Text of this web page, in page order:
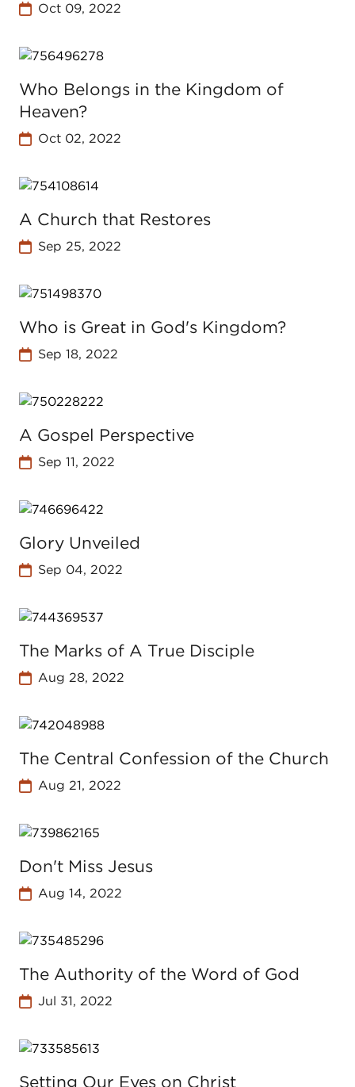
Oct 09, 2022
Who Belongs in the Kingdom of
Heaven?
Oct 02, 2022
A Church that Restores
Sep 25, 2022
Who is Great in God's Kingdom?
Sep 18, 2022
A Gospel Perspective
Sep 11, 2022
Glory Unveiled
Sep 04, 2022
The Marks of A True Disciple
Aug 28, 2022
The Central Confession of the Church
Aug 21, 2022
Don't Miss Jesus
Aug 14, 2022
The Authority of the Word of God
Jul 31, 2022
Setting Our Eyes on Christ